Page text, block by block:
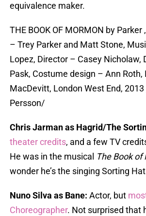
equivalence maker.
THE BOOK OF MORMON by
– Trey Parker and Matt Stone,
Lopez, Director – Casey Nicholaw,
Pask, Costume design – Ann
MacDevitt, London West End,
Persson/
Chris Jarman as Hagrid/The
theater credits, and a few TV
He was in the musical The Book of
wonder he’s the singing Sorting
Nuno Silva as Bane: Actor, but
Choreographer. Not surprised that